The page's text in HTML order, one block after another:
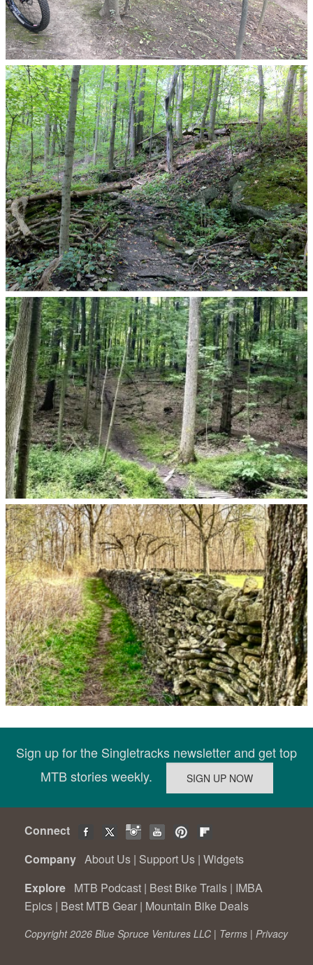
Sign up for the Singletracks newsletter and get top
MTB stories weekly.
Connect
Company About Us | Support Us | Widgets
Explore MTB Podcast | Best Bike Trails | IMBA
Epics | Best MTB Gear | Mountain Bike Deals
Copyright 2026 Blue Spruce Ventures LLC | Terms | Privacy